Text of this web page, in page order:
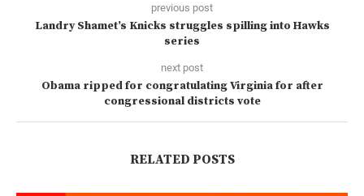
previous post
Landry Shamet’s Knicks struggles spilling into Hawks
series
next post
Obama ripped for congratulating Virginia for after
congressional districts vote
RELATED POSTS